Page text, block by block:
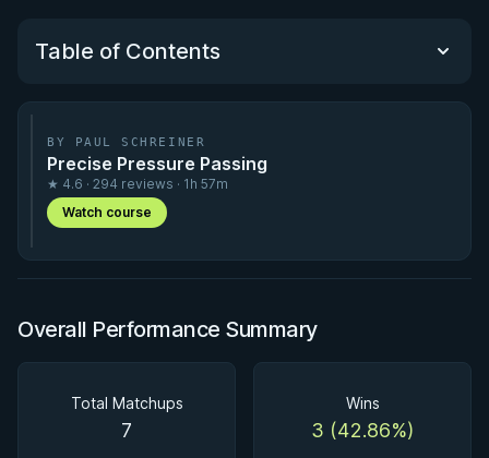
Table of Contents
Performance Summary
Matchup History
BY PAUL SCHREINER
Precise Pressure Passing
★ 4.6 · 294 reviews · 1h 57m
Watch course
Overall Performance Summary
Total Matchups
7
Wins
3 (42.86%)